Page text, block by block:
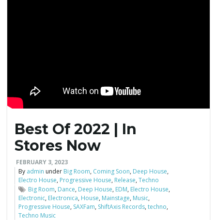
Best Of 2022 | In
Stores Now
FEBRUARY 3, 2023
By admin under Big Room, Coming Soon, Deep House,
Electro House, Progressive House, Release,Techno
Big Room, Dance, Deep House, EDM, Electro House,
Electronic, Electronica, House, Mainstage, Music,
Progressive House, SAXFam, ShiftAxis Records,techno,
Techno Music